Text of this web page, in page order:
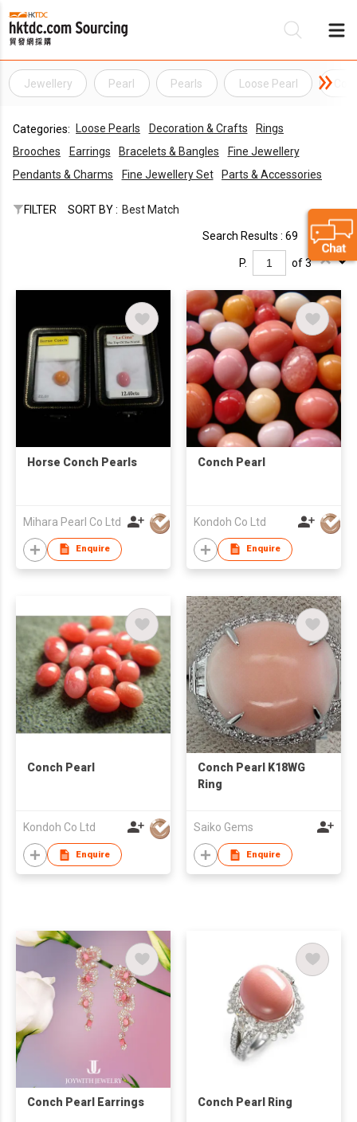
Jewellery Pearl Pearls Loose Pearl
Categories: Loose Pearls Decoration & Crafts
Rings
Brooches
Earrings Bracelets & Bangles
Fine Jewellery
Pendants & Charms
Fine Jewellery Set Parts & Accessories
FILTER SORT BY : Best Match
Search Results : 69
P. of 3
Horse Conch Pearls
Mihara Pearl Co Ltd
Enquire
Conch Pearl
Kondoh Co Ltd
Enquire
Conch Pearl
Kondoh Co Ltd
Enquire
Conch Pearl K18WG
Ring
Saiko Gems
Enquire
Conch Pearl Earrings Conch Pearl Ring